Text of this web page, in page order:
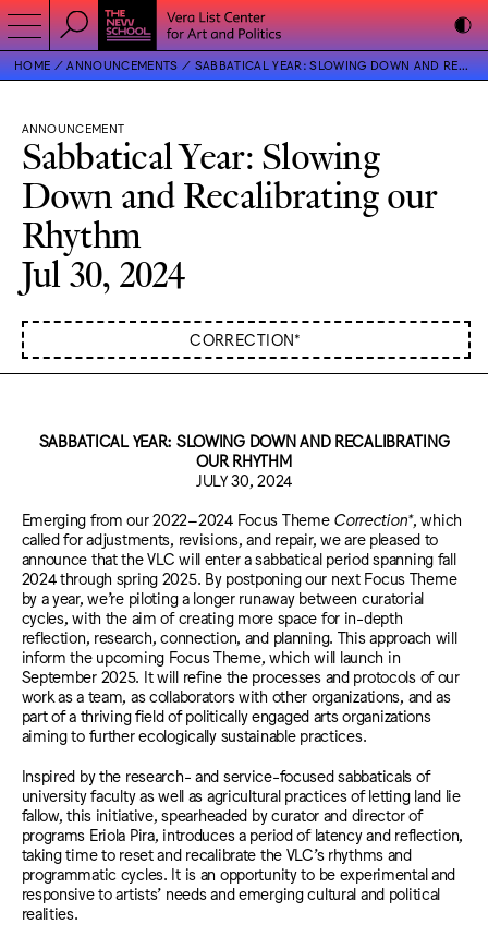
HOME ANNOUNCEMENTS SABBATICAL YEAR: SLOWING DOWN AND RECALIBRATING OUR RHYTHM
ANNOUNCEMENT
Sabbatical Year: Slowing
Down and Recalibrating our
Rhythm
Jul 30, 2024
CORRECTION*
SABBATICAL YEAR: SLOWING DOWN AND RECALIBRATING
OUR RHYTHM
JULY 30, 2024
Emerging from our 2022–2024 Focus Theme Correction*, which
called for adjustments, revisions, and repair, we are pleased to
announce that the VLC will enter a sabbatical period spanning fall
2024 through spring 2025. By postponing our next Focus Theme
by a year, we’re piloting a longer runaway between curatorial
cycles, with the aim of creating more space for in-depth
reflection, research, connection, and planning. This approach will
inform the upcoming Focus Theme, which will launch in
September 2025. It will refine the processes and protocols of our
work as a team, as collaborators with other organizations, and as
part of a thriving field of politically engaged arts organizations
aiming to further ecologically sustainable practices.
Inspired by the research- and service-focused sabbaticals of
university faculty as well as agricultural practices of letting land lie
fallow, this initiative, spearheaded by curator and director of
programs Eriola Pira, introduces a period of latency and reflection,
taking time to reset and recalibrate the VLC’s rhythms and
programmatic cycles. It is an opportunity to be experimental and
responsive to artists’ needs and emerging cultural and political
realities.